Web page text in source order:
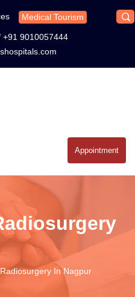
Medical Tourism
+91 9010057444
Appointment
In Nagpur